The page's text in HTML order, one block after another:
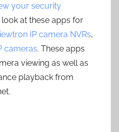
your security
look at these apps for
IP camera NVRs,
cameras. These apps
viewing as well as
playback from